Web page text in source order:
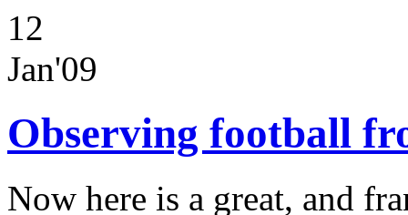
12
Jan'09
Observing football
Now here is a great, and